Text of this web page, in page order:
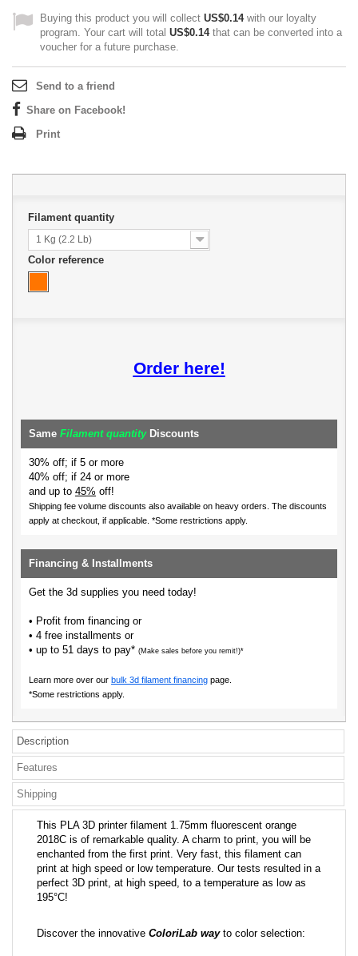
Buying this product you will collect US$0.14with our loyalty
program. Your cart will total US$0.14that can be converted into a
voucher for a future purchase.
Send to a friend
Share on Facebook!
Print
Filament quantity
1 Kg (2.2 Lb)
Color reference
Order here!
Same Filament quantityDiscounts
30% off; if 5 or more
40% off; if 24 or more
and up to 45% off!
Shipping fee volume discounts also available on heavy orders. The discounts
apply at checkout, if applicable. *Some restrictions apply.
Financing & Installments
Get the 3d supplies you need today!
• Profit from financing or
• 4 free installments or
• up to 51 days to pay* (Make sales before you remit!)*
Learn more over our bulk 3d filament financing page.
*Some restrictions apply.
Description
Features
Shipping
This PLA 3D printer filament 1.75mm fluorescent orange
2018C is of remarkable quality. A charm to print, you will be
enchanted from the first print. Very fast, this filament can
print at high speed or low temperature. Our tests resulted in a
perfect 3D print, at high speed, to a temperature as low as
195°C!
Discover the innovative ColoriLab wayto color selection: